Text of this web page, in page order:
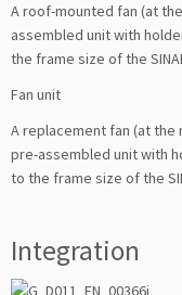
A roof-mounted fan (at
assembled unit with
the frame size of the
Fan unit
A replacement fan (at
pre-assembled unit with
to the frame size of the
Integration